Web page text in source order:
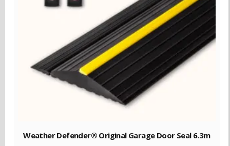
Weather Defender® Original Garage Door Seal 6.3m